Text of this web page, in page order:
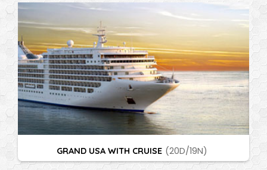
GRAND USA WITH CRUISE (20D/19N)